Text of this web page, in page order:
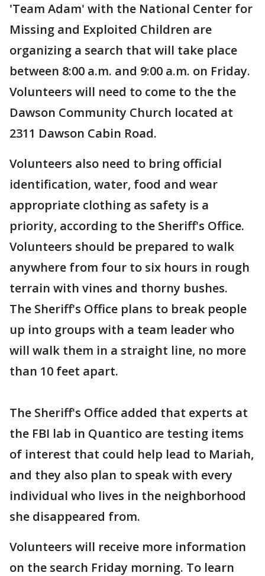
'Team Adam' with the National Center for
Missing and Exploited Children are
organizing a search that will take place
between 8:00 a.m. and 9:00 a.m. on Friday.
Volunteers will need to come to the the
Dawson Community Church located at
2311 Dawson Cabin Road.
Volunteers also need to bring official
identification, water, food and wear
appropriate clothing as safety is a
priority, according to the Sheriff's Office.
Volunteers should be prepared to walk
anywhere from four to six hours in rough
terrain with vines and thorny bushes.
The Sheriff's Office plans to break people
up into groups with a team leader who
will walk them in a straight line, no more
than 10 feet apart.
The Sheriff's Office added that experts at
the FBI lab in Quantico are testing items
of interest that could help lead to Mariah,
and they also plan to speak with every
individual who lives in the neighborhood
she disappeared from.
Volunteers will receive more information
on the search Friday morning. To learn